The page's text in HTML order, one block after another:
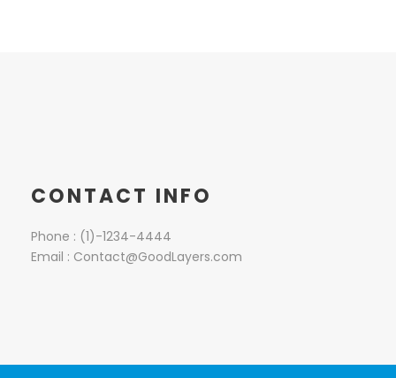
CONTACT INFO
Phone : (1)-1234-4444
Email : Contact@GoodLayers.com